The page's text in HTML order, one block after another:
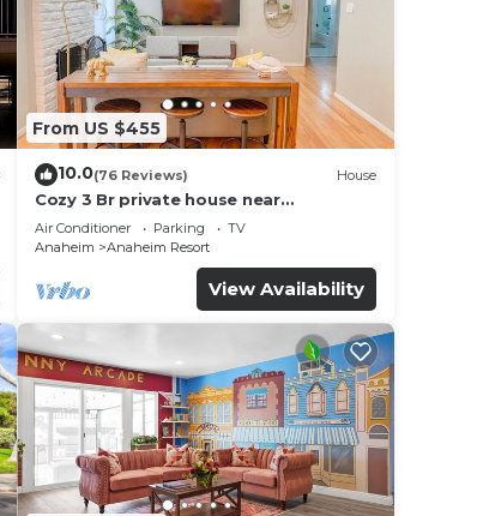
From US $455
10.0(76 Reviews) House
Cozy 3 Br private house near
Disneyland, Anaheim Convention, Old
town Orange
Air Conditioner Parking
TV
Anaheim
Anaheim Resort
View Availability